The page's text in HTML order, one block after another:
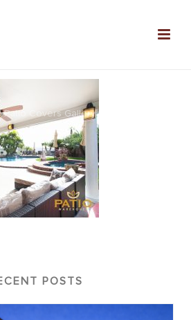
Patio Covers Gallery»
POSTS